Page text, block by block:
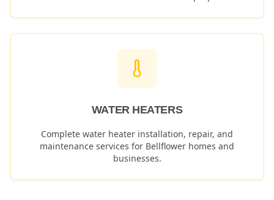
WATER HEATERS
Complete water heater installation, repair, and
maintenance services for Bellflower homes and
businesses.